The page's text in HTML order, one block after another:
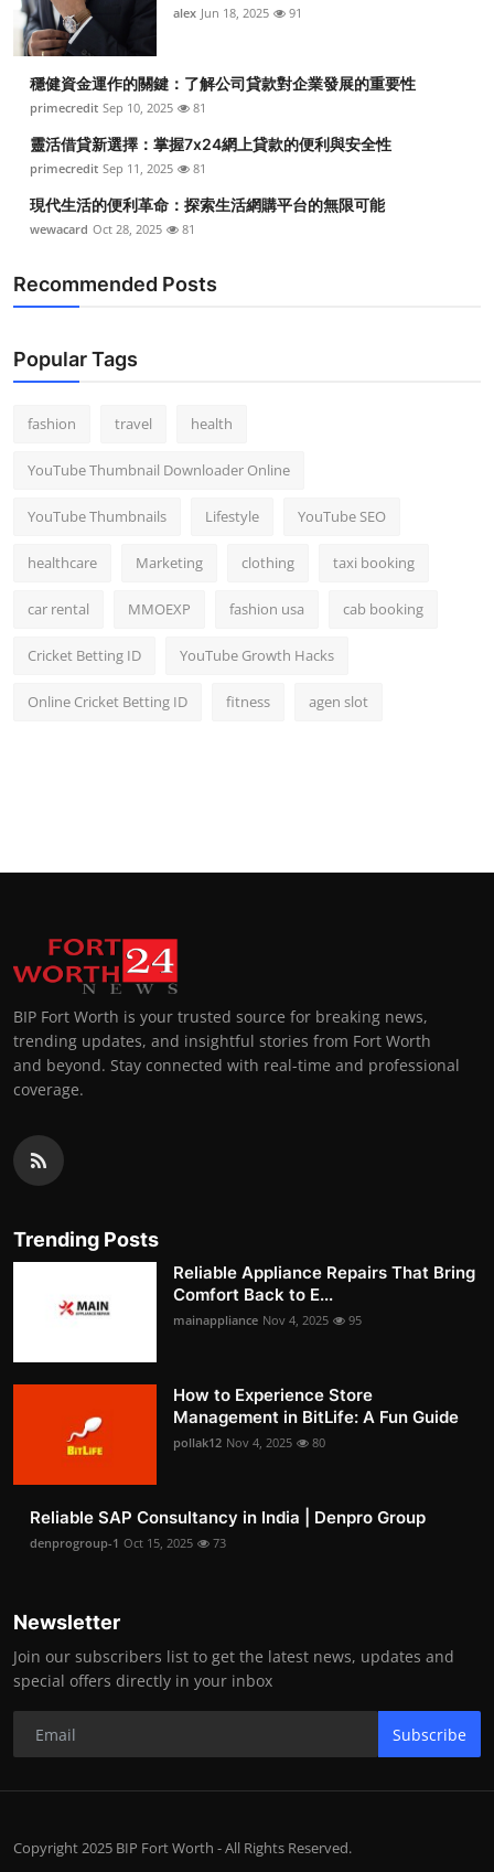
alex Jun 18, 2025 91
穩健資金運作的關鍵：了解公司貸款對企業發展的重要性
primecredit Sep 10, 2025 81
靈活借貸新選擇：掌握7x24網上貸款的便利與安全性
primecredit Sep 11, 2025 81
現代生活的便利革命：探索生活網購平台的無限可能
wewacard Oct 28, 2025 81
Recommended Posts
Popular Tags
fashion travel health
YouTube Thumbnail Downloader Online
YouTube Thumbnails Lifestyle YouTube SEO
healthcare Marketing clothing taxi booking
car rental MMOEXP fashion usa cab booking
Cricket Betting ID YouTube Growth Hacks
Online Cricket Betting ID fitness agen slot
BIP Fort Worth is your trusted source for breaking news,
trending updates, and insightful stories from Fort Worth
and beyond. Stay connected with real-time and professional
coverage.
Trending Posts
Reliable Appliance Repairs That Bring
Comfort Back to E...
mainappliance Nov 4, 2025 95
How to Experience Store
Management in BitLife: A Fun Guide
pollak12 Nov 4, 2025 80
Reliable SAP Consultancy in India | Denpro Group
denprogroup-1 Oct 15, 2025 73
Newsletter
Join our subscribers list to get the latest news, updates and
special offers directly in your inbox
Subscribe
Copyright 2025 BIP Fort Worth - All Rights Reserved.